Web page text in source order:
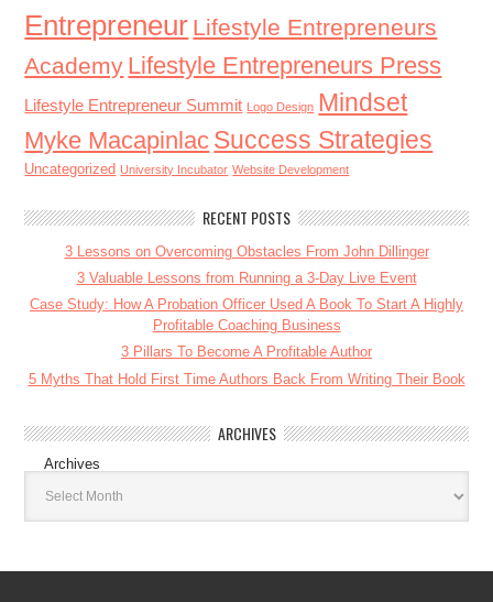
Entrepreneur Lifestyle Entrepreneurs
Academy Lifestyle Entrepreneurs Press
Lifestyle Entrepreneur Summit Logo Design Mindset
Myke Macapinlac Success Strategies
Uncategorized University Incubator Website Development
RECENT POSTS
3 Lessons on Overcoming Obstacles From John Dillinger
3 Valuable Lessons from Running a 3-Day Live Event
Case Study: How A Probation Officer Used A Book To Start A Highly
Profitable Coaching Business
3 Pillars To Become A Profitable Author
5 Myths That Hold First Time Authors Back From Writing Their Book
ARCHIVES
Archives